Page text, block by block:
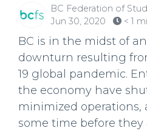
BC Federation of
Jun 30, 2020
< 1
BC is in the midst of
downturn resulting
19 global pandemic.
the economy have
minimized operations,
some time before